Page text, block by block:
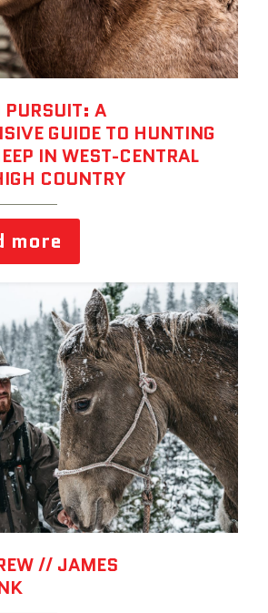
PURSUIT: A
GUIDE TO HUNTING
IN WEST-CENTRAL
COUNTRY
more
// JAMES